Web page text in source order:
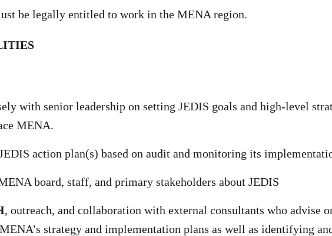
be legally entitled to work in the MENA region.
with senior leadership on setting JEDIS goals and high-level
MENA.
action plan(s) based on audit and monitoring its
board, staff, and primary stakeholders about JEDIS
, outreach, and collaboration with external consultants who advise
strategy and implementation plans as well as identifying